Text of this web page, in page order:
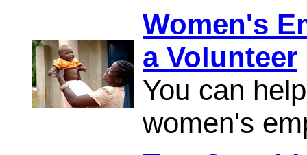
Women's
a Volunteer
You can
women's